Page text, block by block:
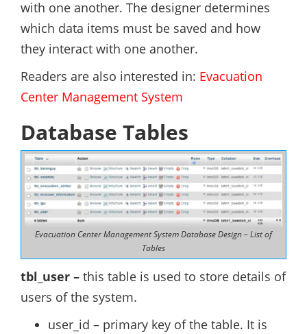
with one another. The designer determines
which data items must be saved and how
they interact with one another.
Readers are also interested in: Evacuation
Center Management System
Database Tables
Evacuation Center Management System Database Design – List of
Tables
tbl_user – this table is used to store details of
users of the system.
user_id – primary key of the table. It is